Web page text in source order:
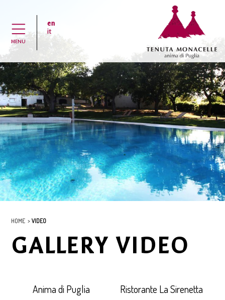
H
MENU
en
it
HOME VIDEO
GALLERY VIDEO
Anima di Puglia Ristorante La Sirenetta